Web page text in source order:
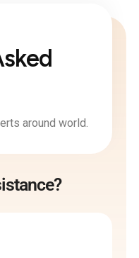
around world.